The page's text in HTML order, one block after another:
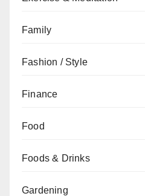
Family
Fashion / Style
Finance
Food
Foods & Drinks
Gardening